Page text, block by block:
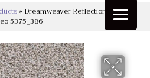
» Dreamweaver Reflections II
5375_386